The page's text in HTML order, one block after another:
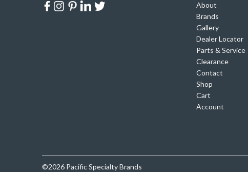
About
Brands
Gallery
Dealer Locator
Parts & Service
Clearance
Contact
Shop
Cart
Account
©2026 Pacific Specialty Brands